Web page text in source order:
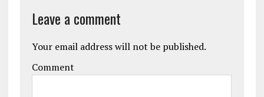
Leave a comment
Your email address will not be published.
Comment